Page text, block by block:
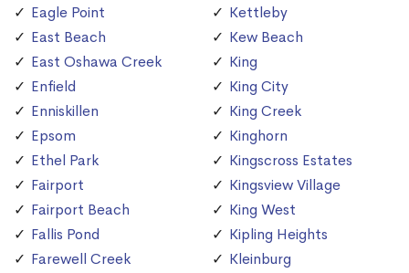
Eagle Point
East Beach
East Oshawa Creek
Enfield
Enniskillen
Epsom
Ethel Park
Fairport
Fairport Beach
Fallis Pond
Farewell Creek
Kettleby
Kew Beach
King
King City
King Creek
Kinghorn
Kingscross Estates
Kingsview Village
King West
Kipling Heights
Kleinburg